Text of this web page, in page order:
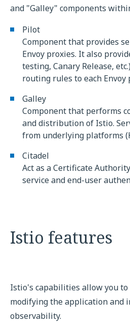
and "Galley" components
Pilot
Component that provides
Envoy proxies. It also
testing, Canary Release,
routing rules to each Envoy
Galley
Component that performs
and distribution of Istio.
from underlying platforms
Citadel
Act as a Certificate
service and end-user
Istio features
Istio's capabilities allow you
modifying the application and
observability.